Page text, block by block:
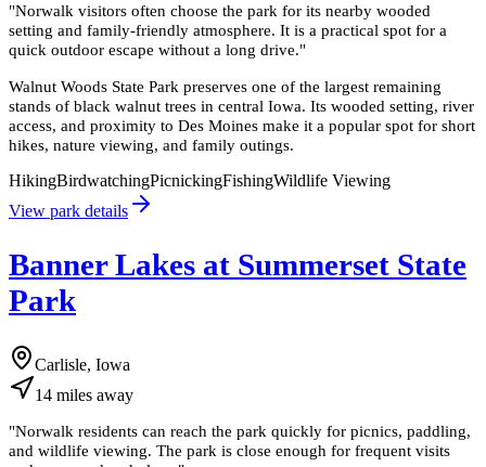
"Norwalk visitors often choose the park for its nearby wooded
setting and family-friendly atmosphere. It is a practical spot for a
quick outdoor escape without a long drive."
Walnut Woods State Park preserves one of the largest remaining
stands of black walnut trees in central Iowa. Its wooded setting, river
access, and proximity to Des Moines make it a popular spot for short
hikes, nature viewing, and family outings.
HikingBirdwatchingPicnickingFishingWildlife Viewing
View park details
Banner Lakes at Summerset State
Park
Carlisle, Iowa
14 miles away
"Norwalk residents can reach the park quickly for picnics, paddling,
and wildlife viewing. The park is close enough for frequent visits